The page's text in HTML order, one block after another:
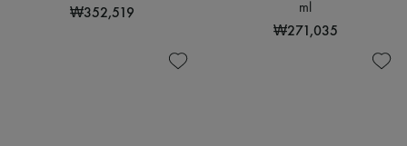
₩352,519
ml
₩271,035